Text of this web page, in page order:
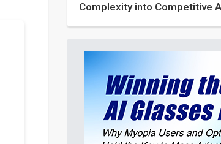
Complexity into Competitive